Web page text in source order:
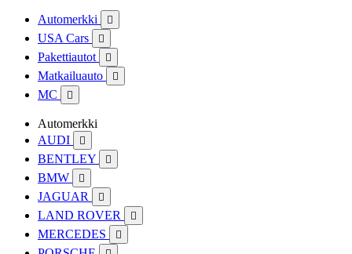
Automerkki 
USA Cars 
Pakettiautot 
Matkailuauto 
MC 
Automerkki
AUDI

BENTLEY 
BMW 
JAGUAR 
LAND ROVER 
MERCEDES 